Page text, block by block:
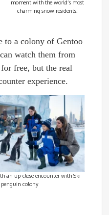
moment with the world’s most
charming snow residents.
to a colony of Gentoo
watch them from
free, but the real
experience.
an up-close encounter with Ski
penguin colony